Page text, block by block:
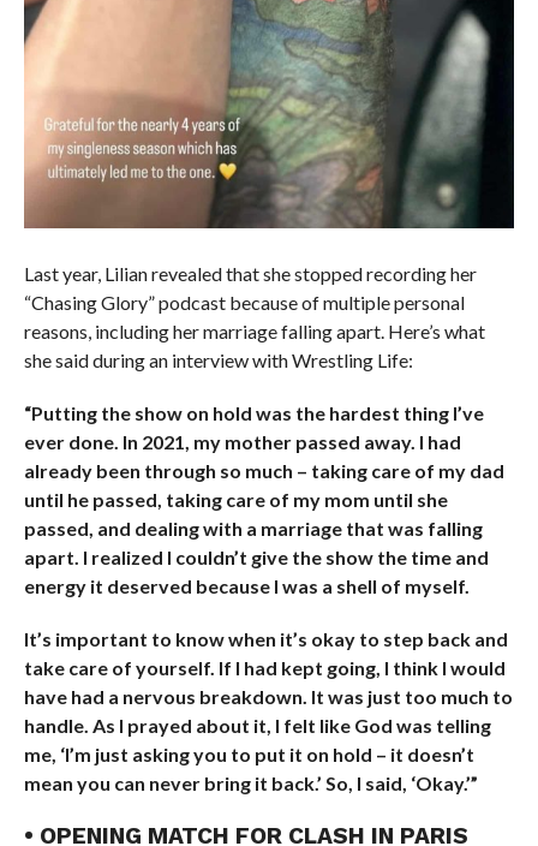
Last year, Lilian revealed that she stopped recording her
“Chasing Glory” podcast because of multiple personal
reasons, including her marriage falling apart. Here’s what
she said during an interview with Wrestling Life:
“Putting the show on hold was the hardest thing I’ve
ever done. In 2021, my mother passed away. I had
already been through so much – taking care of my dad
until he passed, taking care of my mom until she
passed, and dealing with a marriage that was falling
apart. I realized I couldn’t give the show the time and
energy it deserved because I was a shell of myself.
It’s important to know when it’s okay to step back and
take care of yourself. If I had kept going, I think I would
have had a nervous breakdown. It was just too much to
handle. As I prayed about it, I felt like God was telling
me, ‘I’m just asking you to put it on hold – it doesn’t
mean you can never bring it back.’ So, I said, ‘Okay.’”
• OPENING MATCH FOR CLASH IN PARIS